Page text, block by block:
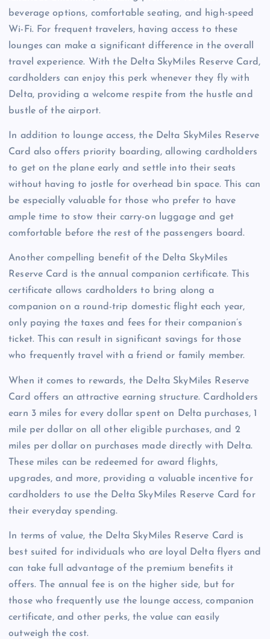
beverage options, comfortable seating, and high-speed
Wi-Fi. For frequent travelers, having access to these
lounges can make a significant difference in the overall
travel experience. With the Delta SkyMiles Reserve Card,
cardholders can enjoy this perk whenever they fly with
Delta, providing a welcome respite from the hustle and
bustle of the airport.
In addition to lounge access, the Delta SkyMiles Reserve
Card also offers priority boarding, allowing cardholders
to get on the plane early and settle into their seats
without having to jostle for overhead bin space. This can
be especially valuable for those who prefer to have
ample time to stow their carry-on luggage and get
comfortable before the rest of the passengers board.
Another compelling benefit of the Delta SkyMiles
Reserve Card is the annual companion certificate. This
certificate allows cardholders to bring along a
companion on a round-trip domestic flight each year,
only paying the taxes and fees for their companion’s
ticket. This can result in significant savings for those
who frequently travel with a friend or family member.
When it comes to rewards, the Delta SkyMiles Reserve
Card offers an attractive earning structure. Cardholders
earn 3 miles for every dollar spent on Delta purchases, 1
mile per dollar on all other eligible purchases, and 2
miles per dollar on purchases made directly with Delta.
These miles can be redeemed for award flights,
upgrades, and more, providing a valuable incentive for
cardholders to use the Delta SkyMiles Reserve Card for
their everyday spending.
In terms of value, the Delta SkyMiles Reserve Card is
best suited for individuals who are loyal Delta flyers and
can take full advantage of the premium benefits it
offers. The annual fee is on the higher side, but for
those who frequently use the lounge access, companion
certificate, and other perks, the value can easily
outweigh the cost.